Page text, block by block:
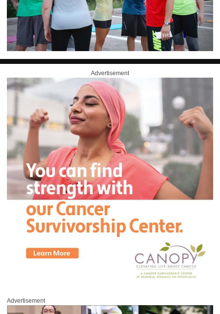
Advertisement
Advertisement